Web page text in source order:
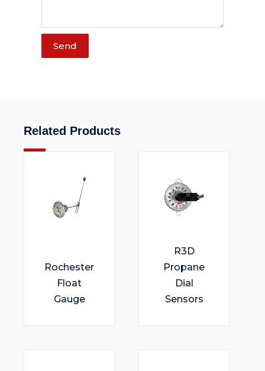
Send
Related Products
Rochester
Float
Gauge
R3D
Propane
Dial
Sensors